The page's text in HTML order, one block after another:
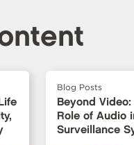
Blog Posts
Beyond
Role of Audio
Surveillance